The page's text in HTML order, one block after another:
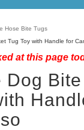
Hose Bite Tugs
Tug Toy with Handle for
at this page
Dog